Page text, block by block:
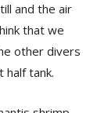
and the air
that we
other divers
half tank.